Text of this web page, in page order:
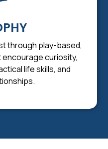
through play-based,
curiosity,
life skills, and